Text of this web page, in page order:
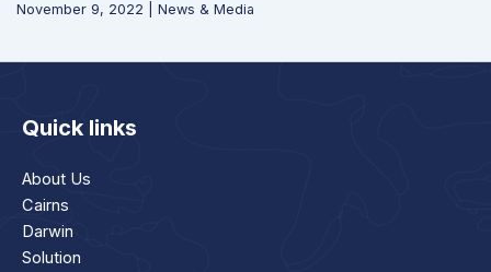
November 9, 2022 News & Media
Quick links
About Us
Cairns
Darwin
Solution